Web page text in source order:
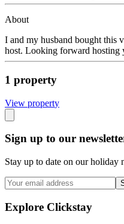
About
I and my husband bought this
host. Looking forward hosting
1 property
View property
Sign up to our
Stay up to date on our holiday
Explore Clickstay